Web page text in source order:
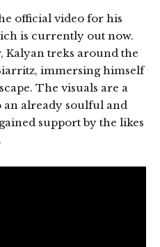
official video for his
is currently out now.
Kalyan treks around the
immersing himself
The visuals are a
already soulful and
support by the likes